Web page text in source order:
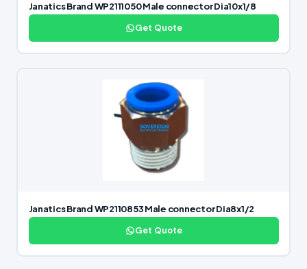
Janatics Brand WP2111050 Male connector Dia10x1/8
Get Quote
Janatics Brand WP2110853 Male connector Dia8x1/2
Get Quote